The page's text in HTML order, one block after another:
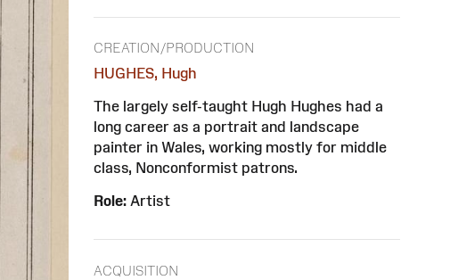
CREATION/PRODUCTION
HUGHES, Hugh
The largely self-taught Hugh Hughes had a
long career as a portrait and landscape
painter in Wales, working mostly for middle
class, Nonconformist patrons.
Role: Artist
ACQUISITION